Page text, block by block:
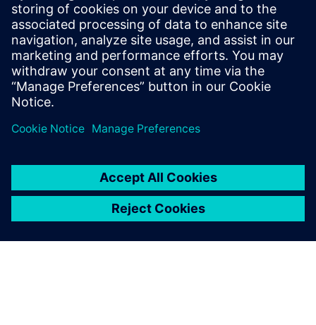
The Catapult High-Level
Synthesis (HLS) On-Demand
training library contains a set
of learning paths with
modules to introduce
Level Verification.